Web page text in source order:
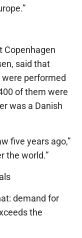
Copenhagen
said that
performed
of them were
was a Danish
five years ago,”
the world.”
demand for
the